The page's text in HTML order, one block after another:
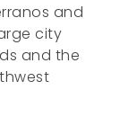
and
city
and the